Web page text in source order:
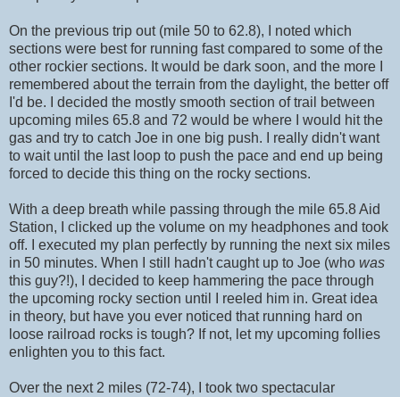
On the previous trip out (mile 50 to 62.8), I noted which
sections were best for running fast compared to some of the
other rockier sections. It would be dark soon, and the more I
remembered about the terrain from the daylight, the better off
I'd be. I decided the mostly smooth section of trail between
upcoming miles 65.8 and 72 would be where I would hit the
gas and try to catch Joe in one big push. I really didn't want
to wait until the last loop to push the pace and end up being
forced to decide this thing on the rocky sections.
With a deep breath while passing through the mile 65.8 Aid
Station, I clicked up the volume on my headphones and took
off. I executed my plan perfectly by running the next six miles
in 50 minutes. When I still hadn't caught up to Joe (who was
this guy?!), I decided to keep hammering the pace through
the upcoming rocky section until I reeled him in. Great idea
in theory, but have you ever noticed that running hard on
loose railroad rocks is tough? If not, let my upcoming follies
enlighten you to this fact.
Over the next 2 miles (72-74), I took two spectacular